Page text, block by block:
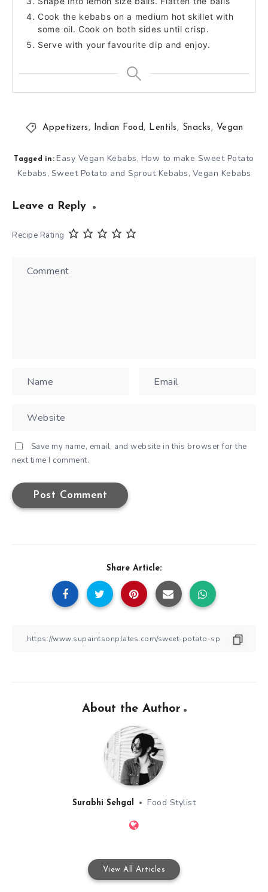
Cook the kebabs on a medium hot skillet with
some oil. Cook on both sides until crisp.
Serve with your favourite dip and enjoy.
Appetizers, Indian Food, Lentils, Snacks, Vegan
Tagged in: Easy Vegan Kebabs, How to make Sweet Potato
Kebabs, Sweet Potato and Sprout Kebabs, Vegan Kebabs
Leave a Reply
Recipe Rating
Save my name, email, and website in this browser for the
next time I comment.
Share Article:
About the Author
Surabhi Sehgal Food Stylist
View All Articles